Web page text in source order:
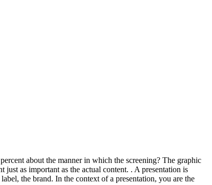
about the manner in which the screening? The graphic
as important as the actual content. . A presentation is
the brand. In the context of a presentation, you are the